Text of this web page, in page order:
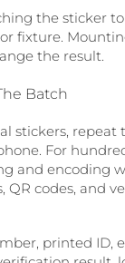
the sticker
or fixture.
the result.
Batch
stickers, repeat
For
and encoding
QR codes, and
printed ID,